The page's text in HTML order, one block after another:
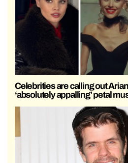
Celebrities are calling out
‘absolutely appalling’ petal